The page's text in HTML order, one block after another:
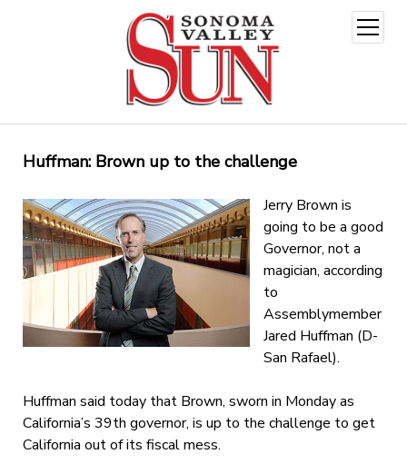
open
menu
Huffman: Brown up to the challenge
Jerry Brown is
going to be a good
Governor, not a
magician, according
to
Assemblymember
Jared Huffman (D-
San Rafael).
Huffman said today that Brown, sworn in Monday as
California’s 39th governor, is up to the challenge to get
California out of its fiscal mess.